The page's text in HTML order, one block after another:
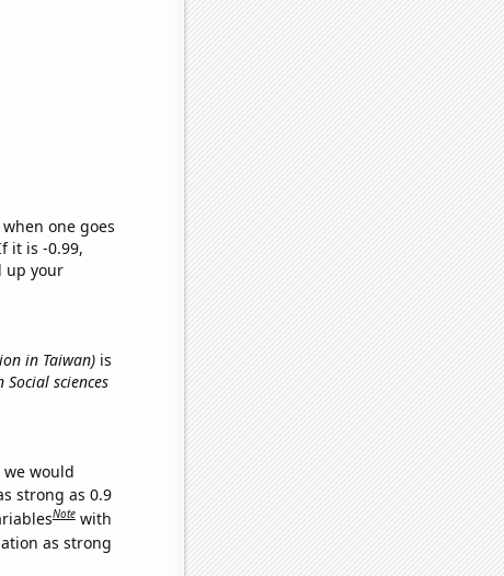
one goes
it is -0.99,
up your
in Taiwan)is
sciences
would
strong as 0.9
Note with
as strong